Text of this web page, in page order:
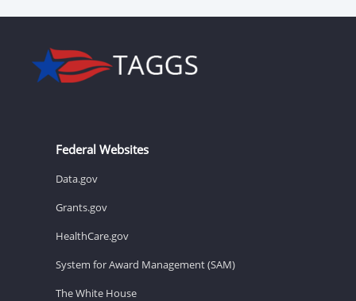
Federal Websites
Data.gov
Grants.gov
HealthCare.gov
System for Award Management (SAM)
The White House